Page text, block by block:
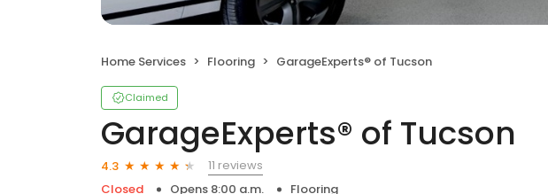
Home Services Flooring GarageExperts® of Tucson
Claimed
GarageExperts® of Tucson
4.3
11 reviews
Closed
Opens 8:00 a.m. Flooring